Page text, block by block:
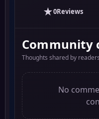
★0Reviews
Community
Thoughts shared by
No